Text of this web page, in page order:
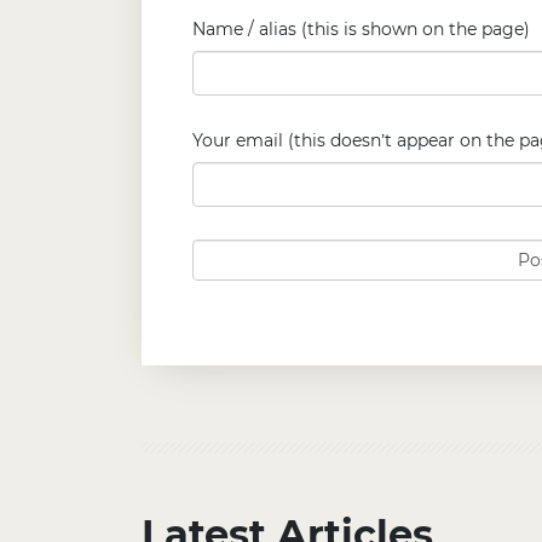
Name / alias (this is shown on the page)
Your email (this doesn’t appear on the